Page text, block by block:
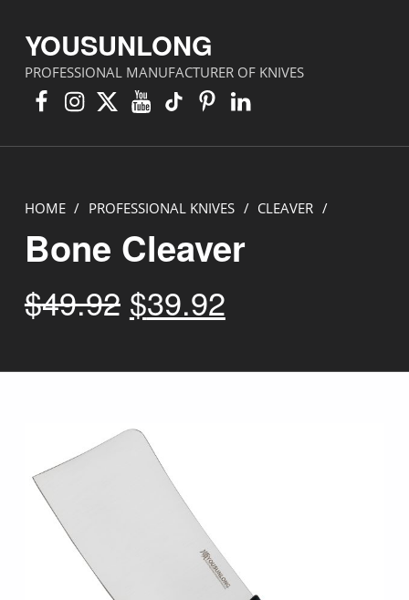
YOUSUNLONG
PROFESSIONAL MANUFACTURER OF KNIVES
Facebook
Instagram
X YouTube
TikTokPinterest
Linkedin
HOME / PROFESSIONAL KNIVES / CLEAVER /
Bone Cleaver
$49.92 Original price was: $49.92.
$39.92Current price is: $39.92.